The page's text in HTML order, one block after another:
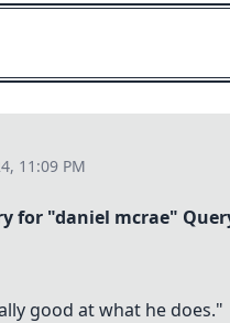
11:09 PM
for "daniel mcrae"
good at what he does."